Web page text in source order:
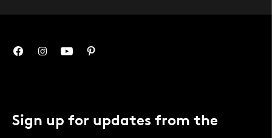
Sign up for updates from the